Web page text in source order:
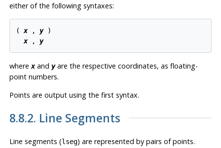
either of the following syntaxes:
( x , y )
x , y
wherexand yare the respective coordinates, as floating-
point numbers.
Points are output using the first syntax.
8.8.2. Line Segments
Line segments (lseg) are represented by pairs of points.